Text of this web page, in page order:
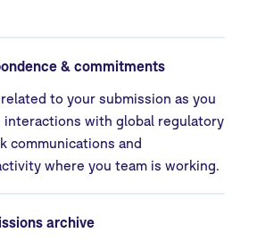
& commitments
to your submission as you
interactions with global regulatory
communications and
where you team is working.
archive